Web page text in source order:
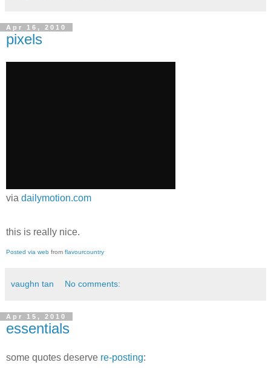
Apr 16, 2010
pixels
via dailymotion.com
this is really nice.
Posted via web from flavourcountry
vaughn tan No comments:
Apr 15, 2010
essentials
some quotes deserve re-posting: